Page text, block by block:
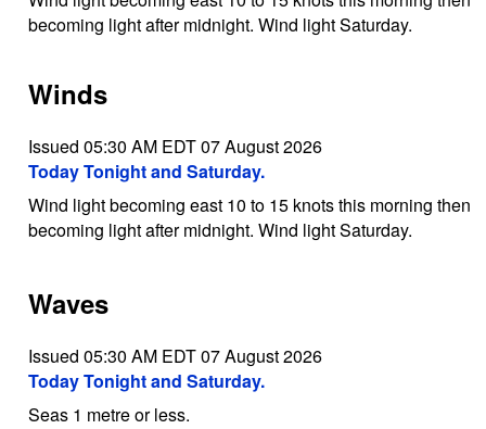
becoming light after midnight. Wind light Saturday.
Winds
Issued 05:30 AM EDT 07 August 2026
Today Tonight and Saturday.
Wind light becoming east 10 to 15 knots this morning then
becoming light after midnight. Wind light Saturday.
Waves
Issued 05:30 AM EDT 07 August 2026
Today Tonight and Saturday.
Seas 1 metre or less.